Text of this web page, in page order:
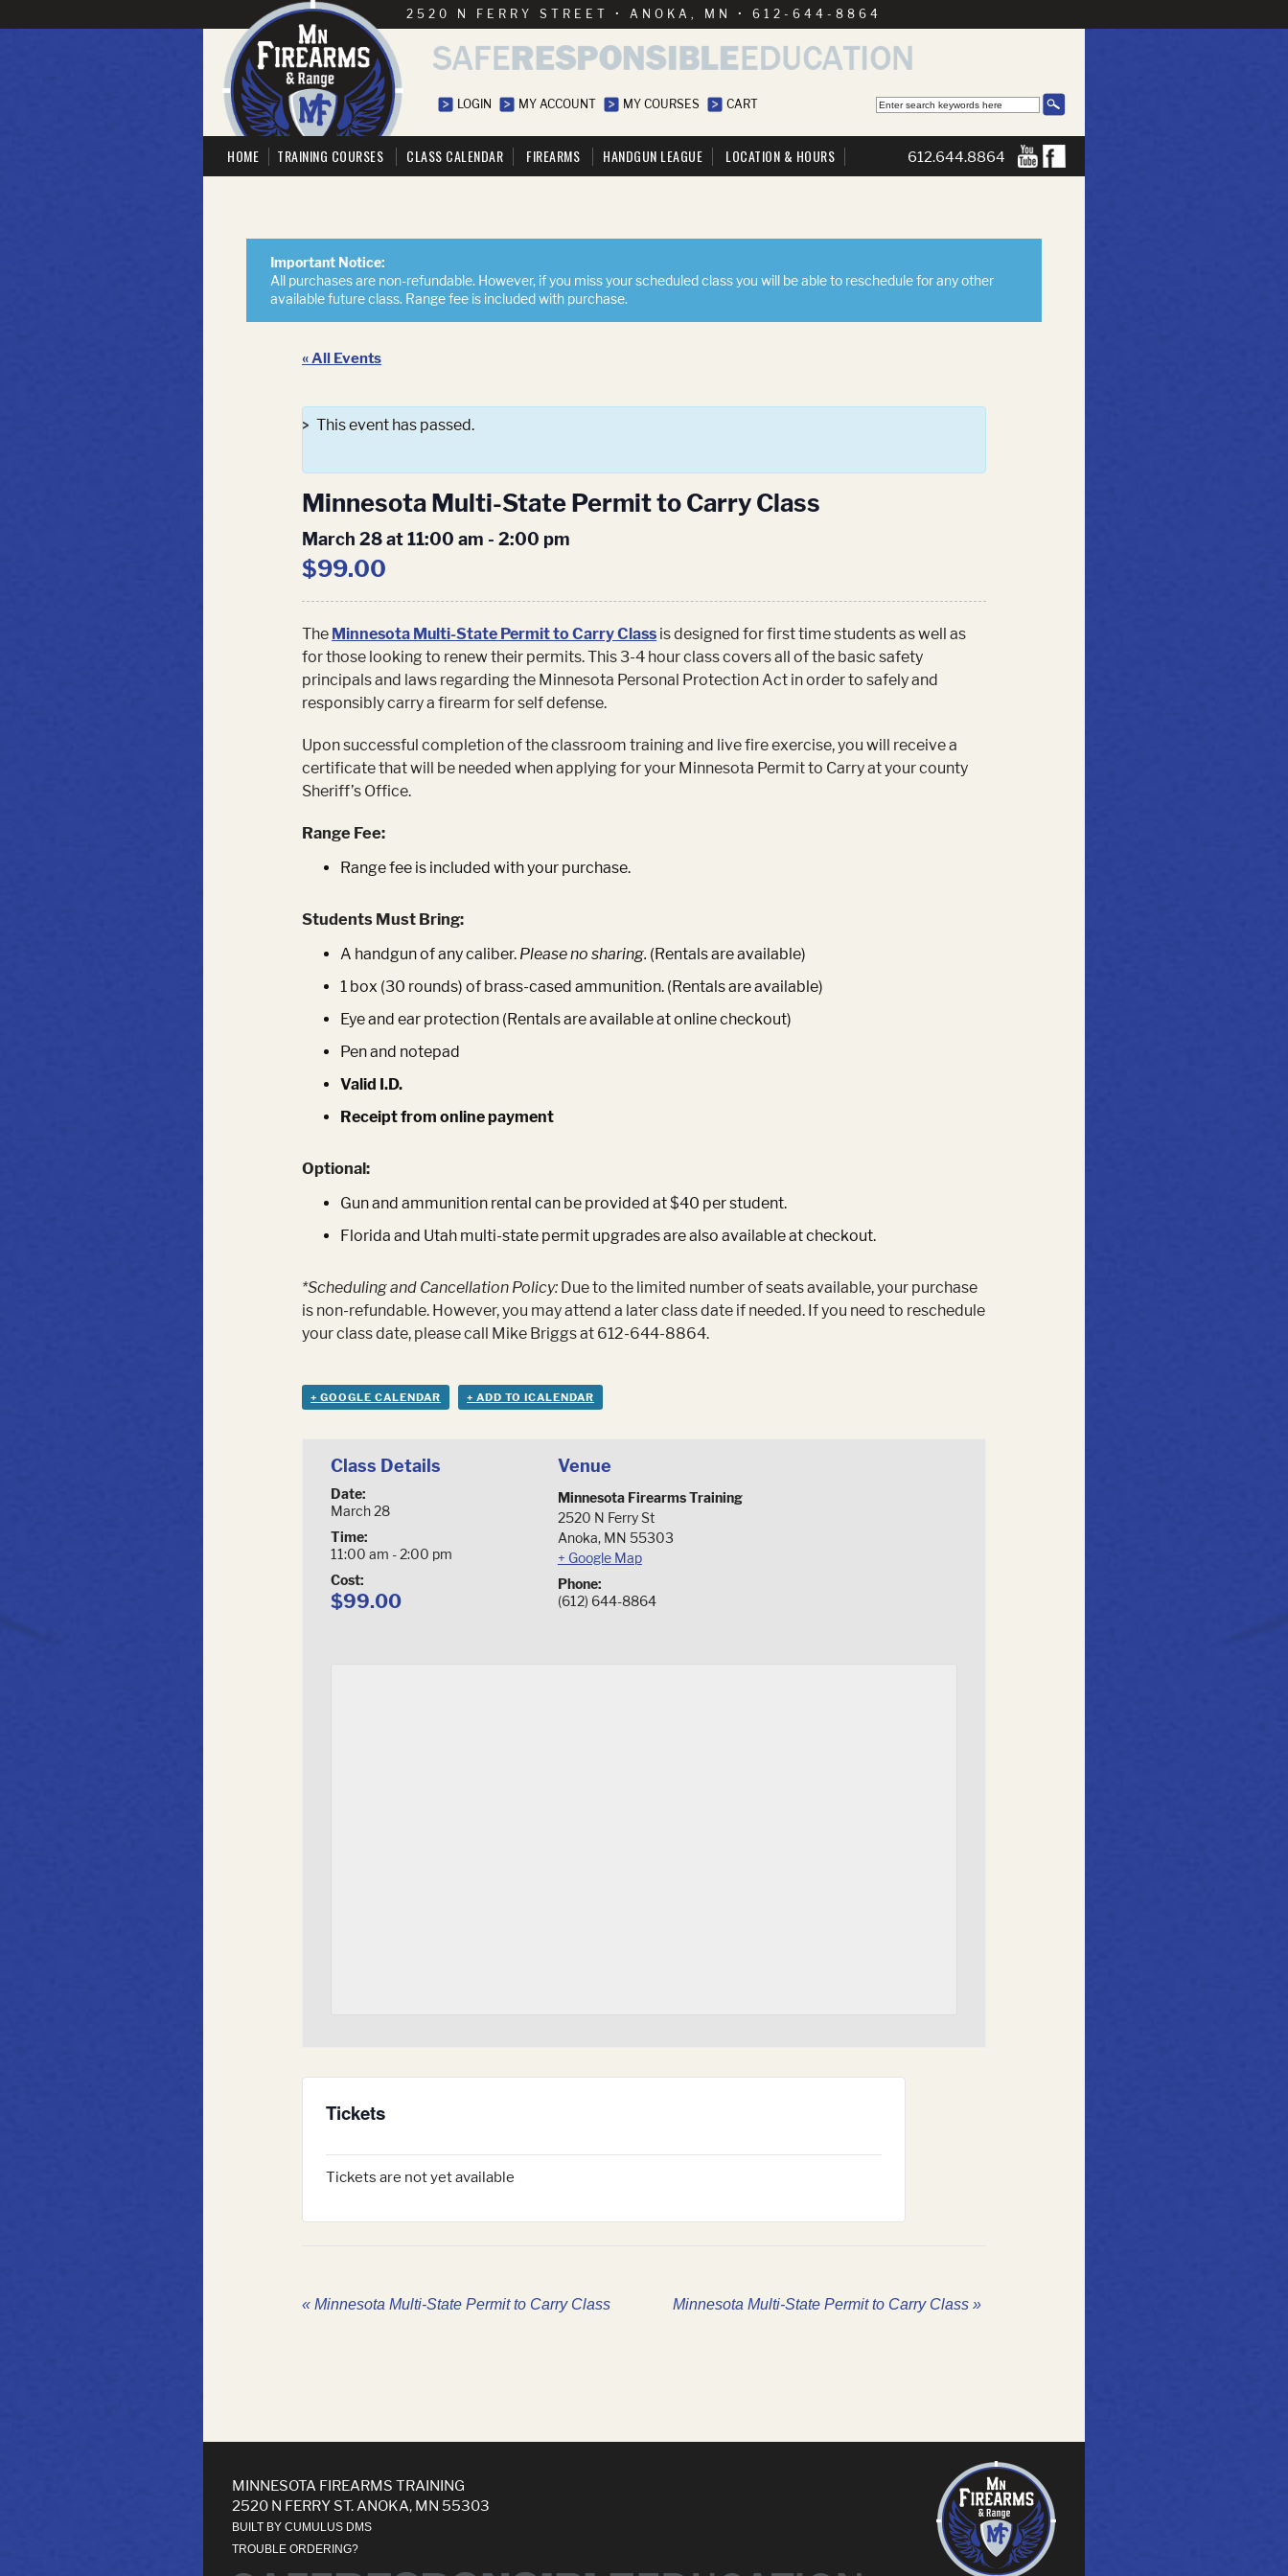
2520 N FERRY STREET • ANOKA, MN • 612-644-8864
LOGIN MY ACCOUNT MY COURSES CART
612.644.8864
HOME TRAINING COURSES CLASS CALENDAR FIREARMS HANDGUN LEAGUE LOCATION & HOURS
Important Notice:
All purchases are non-refundable. However, if you miss your scheduled class you will be able to reschedule for any other
available future class. Range fee is included with purchase.
« All Events
This event has passed.
Minnesota Multi-State Permit to Carry Class
March 28 at 11:00 am -2:00 pm
$99.00
The Minnesota Multi-State Permit to Carry Class is designed for first time students as well as
for those looking to renew their permits. This 3-4 hour class covers all of the basic safety
principals and laws regarding the Minnesota Personal Protection Act in order to safely and
responsibly carry a firearm for self defense.
Upon successful completion of the classroom training and live fire exercise, you will receive a
certificate that will be needed when applying for your Minnesota Permit to Carry at your county
Sheriff’s Office.
Range Fee:
Range fee is included with your purchase.
Students Must Bring:
A handgun of any caliber. Please no sharing. (Rentals are available)
1 box (30 rounds) of brass-cased ammunition. (Rentals are available)
Eye and ear protection (Rentals are available at online checkout)
Pen and notepad
Valid I.D.
Receipt from online payment
Optional:
Gun and ammunition rental can be provided at $40 per student.
Florida and Utah multi-state permit upgrades are also available at checkout.
*Scheduling and Cancellation Policy: Due to the limited number of seats available, your purchase
is non-refundable. However, you may attend a later class date if needed. If you need to reschedule
your class date, please call Mike Briggs at 612-644-8864.
+ GOOGLE CALENDAR + ADD TO ICALENDAR
Class Details
Date:
March 28
Time:
11:00 am - 2:00 pm
Cost:
$99.00
Venue
Minnesota Firearms Training
2520 N Ferry St
Anoka, MN 55303
+ Google Map
Phone:
(612) 644-8864
Tickets
Tickets are not yet available
« Minnesota Multi-State Permit to Carry Class Minnesota Multi-State Permit to Carry Class »
MINNESOTA FIREARMS TRAINING
2520 N FERRY ST. ANOKA, MN 55303
BUILT BY CUMULUS DMS
TROUBLE ORDERING?